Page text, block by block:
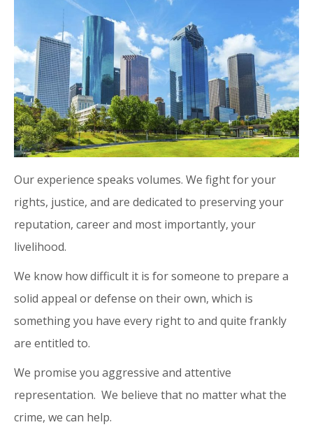
Our experience speaks volumes. We fight for your
rights, justice, and are dedicated to preserving your
reputation, career and most importantly, your
livelihood.
We know how difficult it is for someone to prepare a
solid appeal or defense on their own, which is
something you have every right to and quite frankly
are entitled to.
We promise you aggressive and attentive
representation. We believe that no matter what the
crime, we can help.